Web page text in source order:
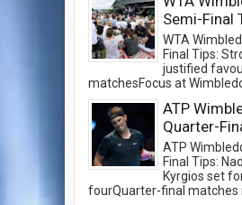
Semi-Final
WTA
Final Tips:
justified
matchesFocus at
ATP
Quarter-
ATP
Final Tips:
Kyrgios set
fourQuarter-final matches